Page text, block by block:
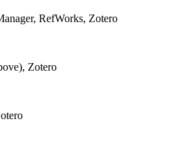
RefWorks, Zotero
Zotero